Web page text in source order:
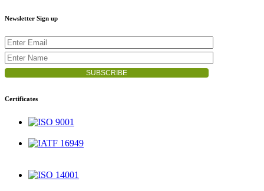
Newsletter Sign up
Certificates